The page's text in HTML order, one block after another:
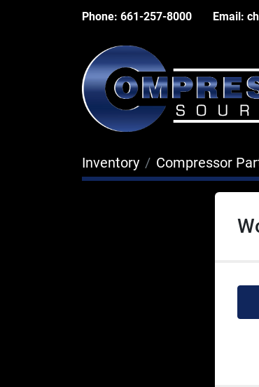
Phone: 661-257-8000 Email:
Inventory Compressor